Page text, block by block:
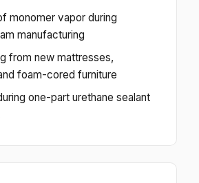
monomer vapor during
manufacturing
from new mattresses,
foam-cored furniture
one-part urethane sealant